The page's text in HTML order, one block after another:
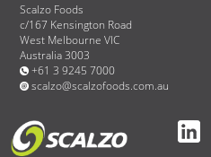
Scalzo Foods
c/167 Kensington Road
West Melbourne VIC
Australia 3003
+61 3 9245 7000
scalzo@scalzofoods.com.au